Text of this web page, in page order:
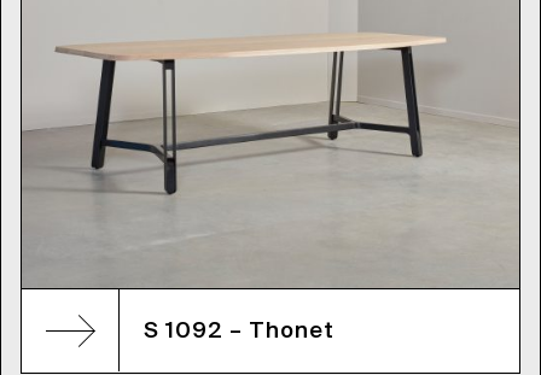
S 1092 – Thonet